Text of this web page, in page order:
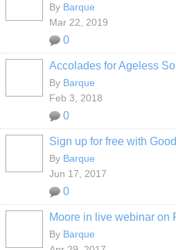
By Barque
Mar 22, 2019
0
Accolades for Ageless
By Barque
Feb 3, 2018
0
Sign up for free with
By Barque
Jun 17, 2017
0
Moore in live webinar on
By Barque